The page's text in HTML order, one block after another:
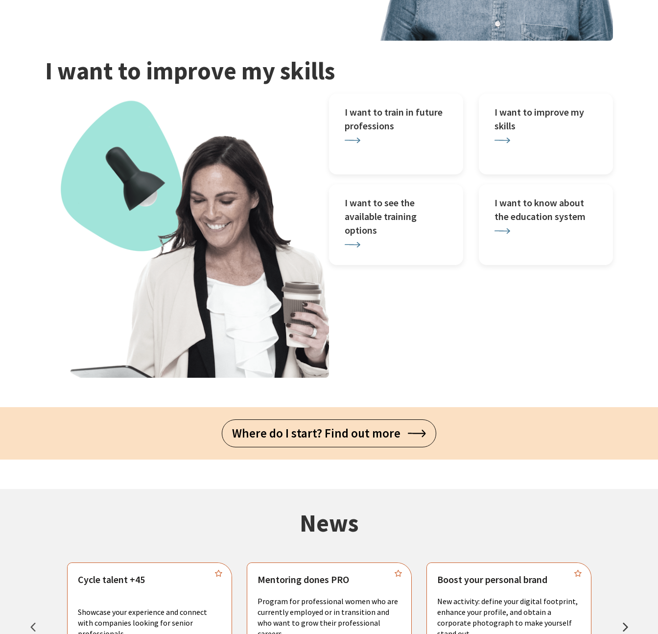
I want to improve my skills
I want to train in future
professions
I want to improve my
skills
I want to see the
available training
options
I want to know about
the education system
Where do I start? Find out more
News
create
Cycle talent +45
Showcase your experience and connect
with companies looking for senior
Mentoring dones PRO
Program for professional women who are
currently employed or in transition and
who want to grow their professional
Boost your personal brand
New activity: define your digital footprint,
enhance your profile, and obtain a
corporate photograph to make yourself
resume.